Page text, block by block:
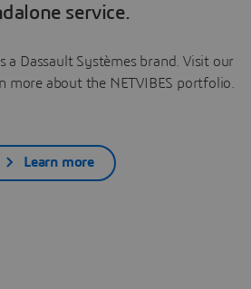
service.
a Dassault Systèmes brand. Visit our
more about the NETVIBES portfolio.
Learn more